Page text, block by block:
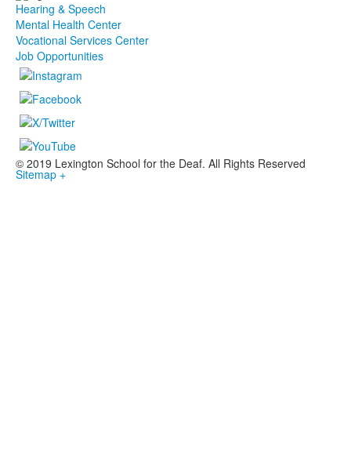
Hearing & Speech
Mental Health Center
Vocational Services Center
Job Opportunities
© 2019 Lexington School for the Deaf. All Rights Reserved
Sitemap +